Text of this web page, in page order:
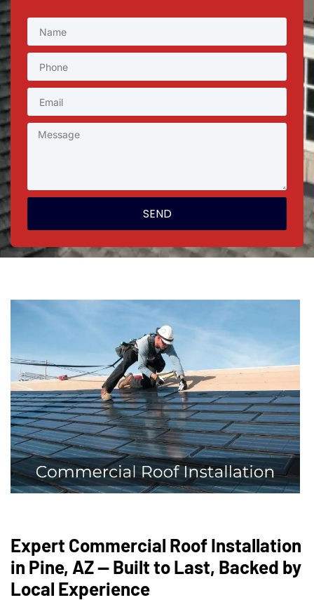
SEND
Expert Commercial Roof Installation
in Pine, AZ — Built to Last, Backed by
Local Experience